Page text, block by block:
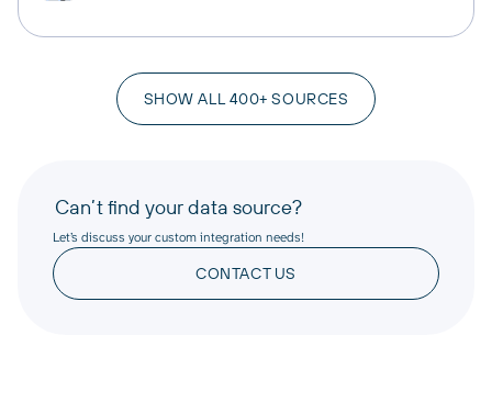
SHOW ALL 400+ SOURCES
Can’t find your data source?
Let’s discuss your custom integration needs!
CONTACT US